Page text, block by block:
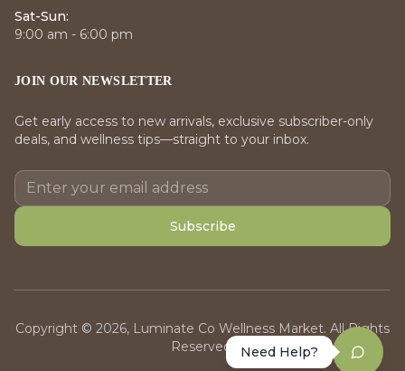
Sat-Sun:
9:00 am - 6:00 pm
JOIN OUR NEWSLETTER
Get early access to new arrivals, exclusive subscriber-only
deals, and wellness tips—straight to your inbox.
Subscribe
Copyright © 2026, Luminate Co Wellness Market. All Rights
Reserved.
Need Help?